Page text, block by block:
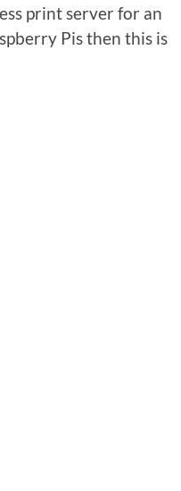
print server for an
Pis then this is